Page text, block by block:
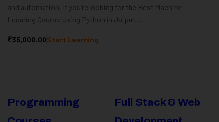
and automation. If you’re looking for the Best Machine
Learning Course Using Python in Jaipur,...
₹35,000.00Start Learning
Programming
Full Stack & Web